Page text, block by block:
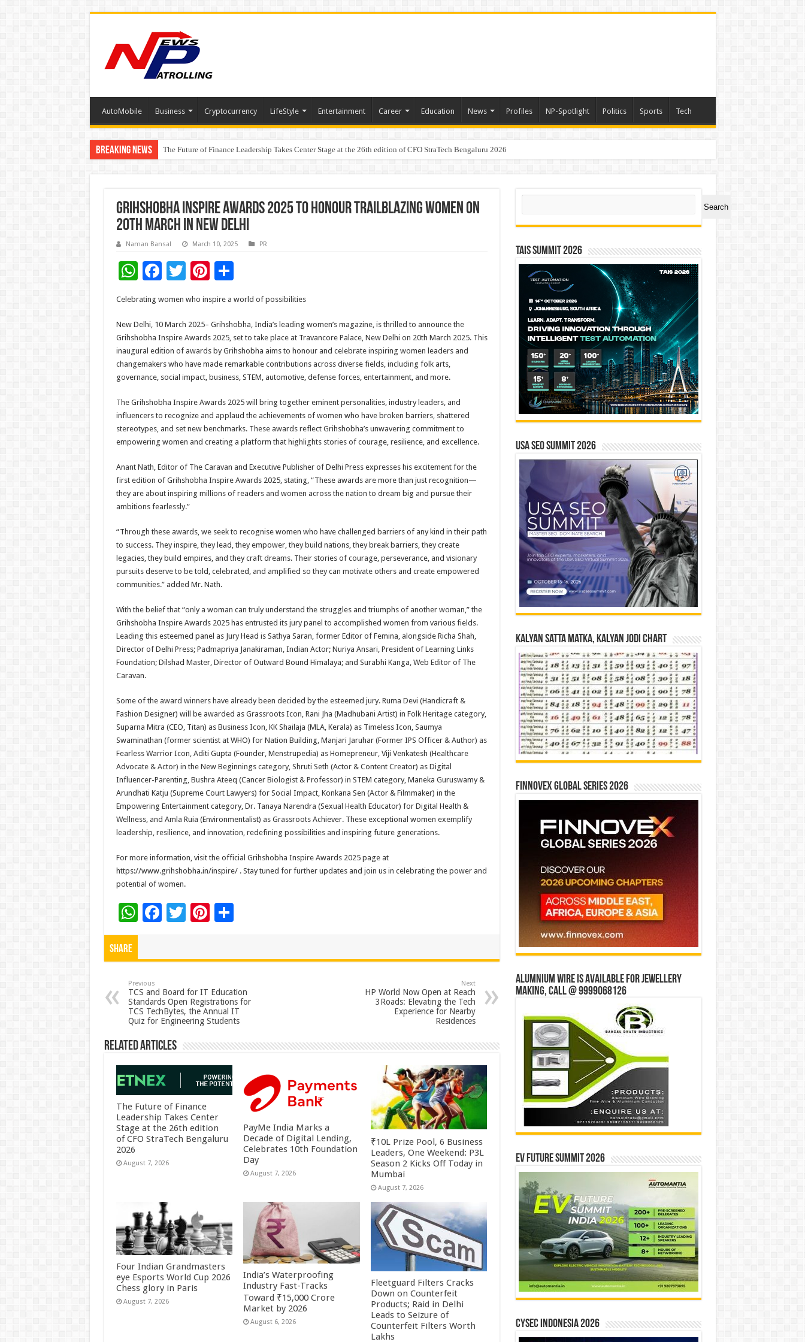
AutoMobile Business Cryptocurrency LifeStyle Entertainment Career Education News Profiles NP-Spotlight Politics Sports Tech
Breaking News The Future of Finance Leadership Takes Center Stage at the 26th edition of CFO StraTech Bengaluru 2026
PayMe India Marks a Decade of Digital Lending, Celebrates 10th Foundation Day
Grihshobha Inspire Awards 2025 to Honour Trailblazing Women on
20th March in New Delhi
Naman Bansal March 10, 2025 PR
W
h
at
sA
p
p
F
e
b
o
o
k
T
wi
tt
er
Pi
nt
er
es
t
S
ar
e
Celebrating women who inspire a world of possibilities
New Delhi, 10 March 2025– Grihshobha, India’s leading women’s magazine, is thrilled to announce the
Grihshobha Inspire Awards 2025, set to take place at Travancore Palace, New Delhi on 20th March 2025. This
inaugural edition of awards by Grihshobha aims to honour and celebrate inspiring women leaders and
changemakers who have made remarkable contributions across diverse fields, including folk arts,
governance, social impact, business, STEM, automotive, defense forces, entertainment, and more.
The Grihshobha Inspire Awards 2025 will bring together eminent personalities, industry leaders, and
influencers to recognize and applaud the achievements of women who have broken barriers, shattered
stereotypes, and set new benchmarks. These awards reflect Grihshobha’s unwavering commitment to
empowering women and creating a platform that highlights stories of courage, resilience, and excellence.
Anant Nath, Editor of The Caravan and Executive Publisher of Delhi Press expresses his excitement for the
first edition of Grihshobha Inspire Awards 2025, stating, “These awards are more than just recognition—
they are about inspiring millions of readers and women across the nation to dream big and pursue their
ambitions fearlessly.”
“Through these awards, we seek to recognise women who have challenged barriers of any kind in their path
to success. They inspire, they lead, they empower, they build nations, they break barriers, they create
legacies, they build empires, and they craft dreams. Their stories of courage, perseverance, and visionary
pursuits deserve to be told, celebrated, and amplified so they can motivate others and create empowered
communities.” added Mr. Nath.
With the belief that “only a woman can truly understand the struggles and triumphs of another woman,” the
Grihshobha Inspire Awards 2025 has entrusted its jury panel to accomplished women from various fields.
Leading this esteemed panel as Jury Head is Sathya Saran, former Editor of Femina, alongside Richa Shah,
Director of Delhi Press; Padmapriya Janakiraman, Indian Actor; Nuriya Ansari, President of Learning Links
Foundation; Dilshad Master, Director of Outward Bound Himalaya; and Surabhi Kanga, Web Editor of The
Caravan.
Some of the award winners have already been decided by the esteemed jury. Ruma Devi (Handicraft &
Fashion Designer) will be awarded as Grassroots Icon, Rani Jha (Madhubani Artist) in Folk Heritage category,
Suparna Mitra (CEO, Titan) as Business Icon, KK Shailaja (MLA, Kerala) as Timeless Icon, Saumya
Swaminathan (former scientist at WHO) for Nation Building, Manjari Jaruhar (Former IPS Officer & Author) as
Fearless Warrior Icon, Aditi Gupta (Founder, Menstrupedia) as Homepreneur, Viji Venkatesh (Healthcare
Advocate & Actor) in the New Beginnings category, Shruti Seth (Actor & Content Creator) as Digital
Influencer-Parenting, Bushra Ateeq (Cancer Biologist & Professor) in STEM category, Maneka Guruswamy &
Arundhati Katju (Supreme Court Lawyers) for Social Impact, Konkana Sen (Actor & Filmmaker) in the
Empowering Entertainment category, Dr. Tanaya Narendra (Sexual Health Educator) for Digital Health &
Wellness, and Amla Ruia (Environmentalist) as Grassroots Achiever. These exceptional women exemplify
leadership, resilience, and innovation, redefining possibilities and inspiring future generations.
For more information, visit the official Grihshobha Inspire Awards 2025 page at
https://www.grihshobha.in/inspire/ . Stay tuned for further updates and join us in celebrating the power and
potential of women.
W
h
p
p
F
o
o
k
T Pi
t
S
Share
Previous
TCS and Board for IT Education
Standards Open Registrations for
TCS TechBytes, the Annual IT
Quiz for Engineering Students
Next
HP World Now Open at Reach
3Roads: Elevating the Tech
Experience for Nearby
Residences
Related Articles
The Future of Finance
Leadership Takes Center
Stage at the 26th edition
of CFO StraTech Bengaluru
2026
August 7, 2026
PayMe India Marks a
Decade of Digital Lending,
Celebrates 10th Foundation
Day
August 7, 2026
₹10L Prize Pool, 6 Business
Leaders, One Weekend: P3L
Season 2 Kicks Off Today in
Mumbai
August 7, 2026
Four Indian Grandmasters
eye Esports World Cup 2026
Chess glory in Paris
August 7, 2026
India’s Waterproofing
Industry Fast-Tracks
Toward ₹15,000 Crore
Market by 2026
August 6, 2026
Fleetguard Filters Cracks
Down on Counterfeit
Products; Raid in Delhi
Leads to Seizure of
Counterfeit Filters Worth
Lakhs
Search
Search
TAIS Summit 2026
USA SEO SUMMIT 2026
Kalyan Satta Matka, Kalyan Jodi Chart
Finnovex Global Series 2026
Alumnium wire is available for jewellery
making, Call @ 9999068126
EV Future Summit 2026
CYSEC INDONESIA 2026